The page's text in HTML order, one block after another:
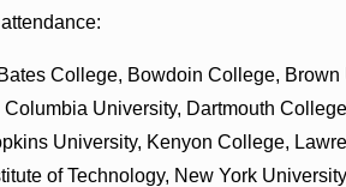
College, Bowdoin College,
University, Dartmouth
University, Kenyon College,
of Technology, New York